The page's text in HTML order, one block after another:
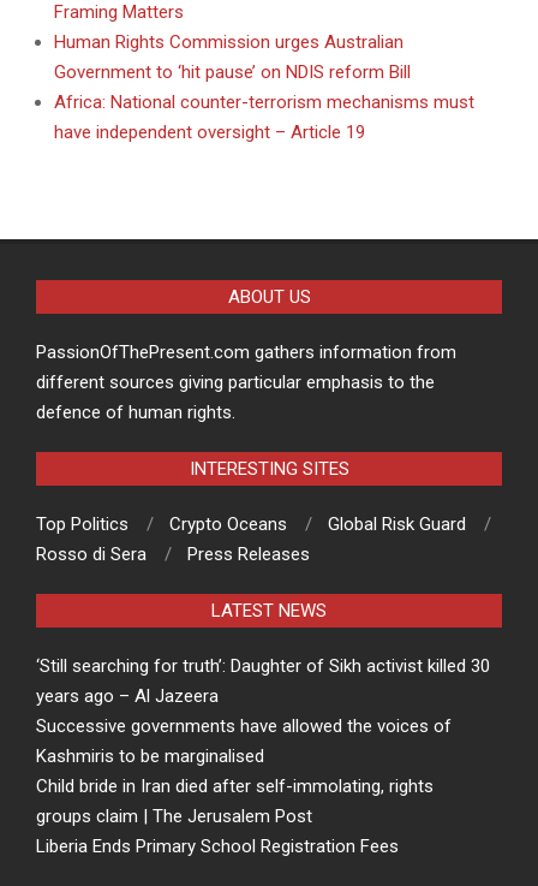
Framing Matters
Human Rights Commission urges Australian
Government to ‘hit pause’ on NDIS reform Bill
Africa: National counter-terrorism mechanisms must
have independent oversight – Article 19
ABOUT US
PassionOfThePresent.com gathers information from
different sources giving particular emphasis to the
defence of human rights.
INTERESTING SITES
Top Politics Crypto Oceans
Global Risk Guard
Rosso di Sera
Press Releases
LATEST NEWS
‘Still searching for truth’: Daughter of Sikh activist killed 30
years ago – Al Jazeera
Successive governments have allowed the voices of
Kashmiris to be marginalised
Child bride in Iran died after self-immolating, rights
groups claim | The Jerusalem Post
Liberia Ends Primary School Registration Fees